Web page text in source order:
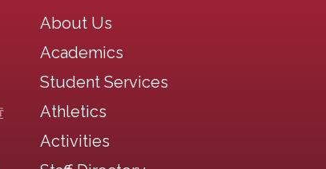
Main navigation
About Us
Academics
Student Services
Athletics
Activities